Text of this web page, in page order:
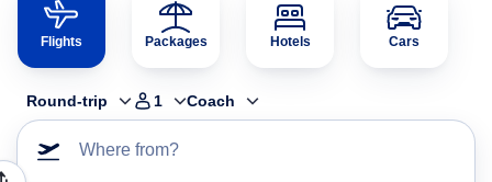
Flights Packages Hotels Cars
Round-trip 1 Coach
Where from?